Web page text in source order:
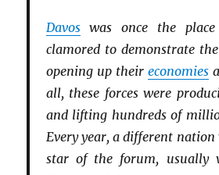
Davoswas once the place
clamored to demonstrate
opening up theireconomies
all, these forces were
and lifting hundreds of
Every year, a different nation
star of the forum, usually